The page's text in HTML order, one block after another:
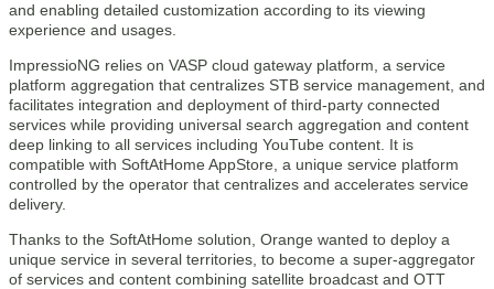
and enabling detailed customization according to its viewing
experience and usages.
ImpressioNG relies on VASP cloud gateway platform, a service
platform aggregation that centralizes STB service management, and
facilitates integration and deployment of third-party connected
services while providing universal search aggregation and content
deep linking to all services including YouTube content. It is
compatible with SoftAtHome AppStore, a unique service platform
controlled by the operator that centralizes and accelerates service
delivery.
Thanks to the SoftAtHome solution, Orange wanted to deploy a
unique service in several territories, to become a super-aggregator
of services and content combining satellite broadcast and OTT